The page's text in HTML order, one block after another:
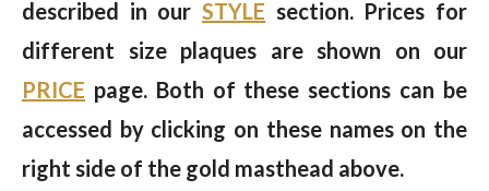
described in our STYLE section. Prices for
different size plaques are shown on our
PRICE page. Both of these sections can be
accessed by clicking on these names on the
right side of the gold masthead above.